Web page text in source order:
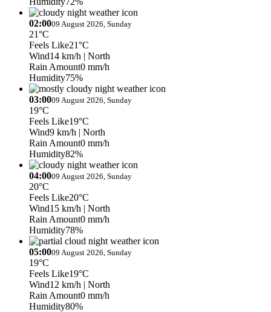
02:0009 August 2026, Sunday
21°C
Feels Like21°C
Wind14 km/h | North
Rain Amount0 mm/h
Humidity75%
03:0009 August 2026, Sunday
19°C
Feels Like19°C
Wind9 km/h | North
Rain Amount0 mm/h
Humidity82%
04:0009 August 2026, Sunday
20°C
Feels Like20°C
Wind15 km/h | North
Rain Amount0 mm/h
Humidity78%
05:0009 August 2026, Sunday
19°C
Feels Like19°C
Wind12 km/h | North
Rain Amount0 mm/h
Humidity80%